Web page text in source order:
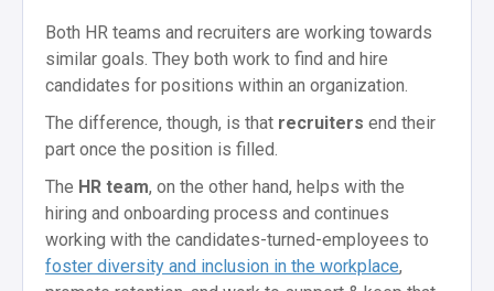
Both HR teams and recruiters are working towards
similar goals. They both work to find and hire
candidates for positions within an organization.
The difference, though, is that recruiters end their
part once the position is filled.
The HR team, on the other hand, helps with the
hiring and onboarding process and continues
working with the candidates-turned-employees to
foster diversity and inclusion in the workplace,